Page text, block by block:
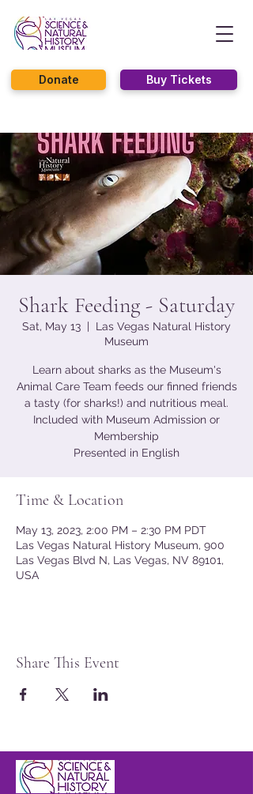
Buy Tickets
Donate
Shark Feeding - Saturday
Sat, May 13
  |
Las Vegas Natural History
Museum
Learn about sharks as the Museum's
Animal Care Team feeds our finned friends
a tasty (for sharks!) and nutritious meal.
Included with Museum Admission or
Membership
Presented in English
Time & Location
May 13, 2023, 2:00 PM – 2:30 PM PDT
Las Vegas Natural History Museum, 900
Las Vegas Blvd N, Las Vegas, NV 89101,
USA
Share This Event